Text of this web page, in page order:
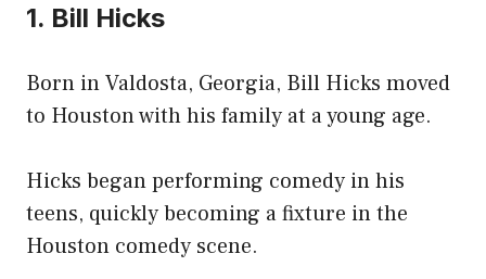
1. Bill Hicks
Born in Valdosta, Georgia, Bill Hicks moved
to Houston with his family at a young age.
Hicks began performing comedy in his
teens, quickly becoming a fixture in the
Houston comedy scene.